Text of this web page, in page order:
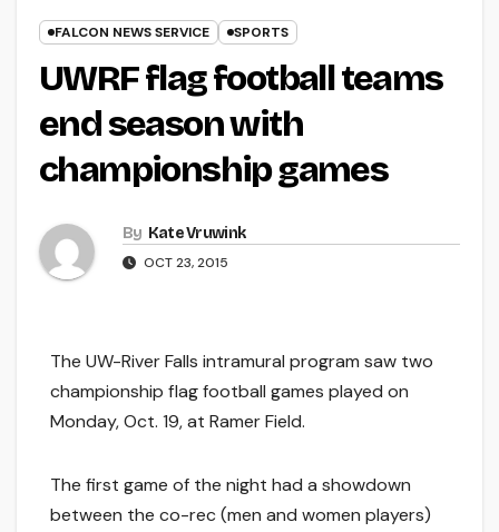
FALCON NEWS SERVICE SPORTS
UWRF flag football teams
end season with
championship games
By Kate Vruwink
OCT 23, 2015
The UW-River Falls intramural program saw two
championship flag football games played on
Monday, Oct. 19, at Ramer Field.
The first game of the night had a showdown
between the co-rec (men and women players)